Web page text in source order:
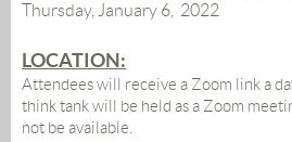
Thursday, January 6, 2022
LOCATION:
Attendees will receive a Zoom link a
think tank will be held as a Zoom
not be available.